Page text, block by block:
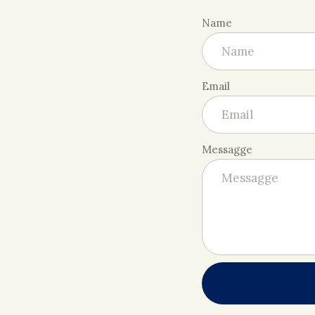
Name
Email
Messagge